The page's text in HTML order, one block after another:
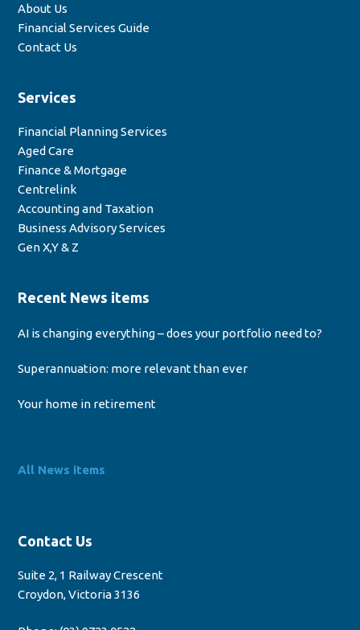
About Us
Financial Services Guide
Contact Us
Services
Financial Planning Services
Aged Care
Finance & Mortgage
Centrelink
Accounting and Taxation
Business Advisory Services
Gen X,Y & Z
Recent News items
AI is changing everything – does your portfolio need to?
Superannuation: more relevant than ever
Your home in retirement
All News items
Contact Us
Suite 2, 1 Railway Crescent
Croydon, Victoria 3136